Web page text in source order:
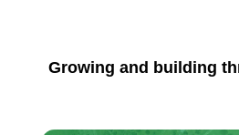
Growing and building